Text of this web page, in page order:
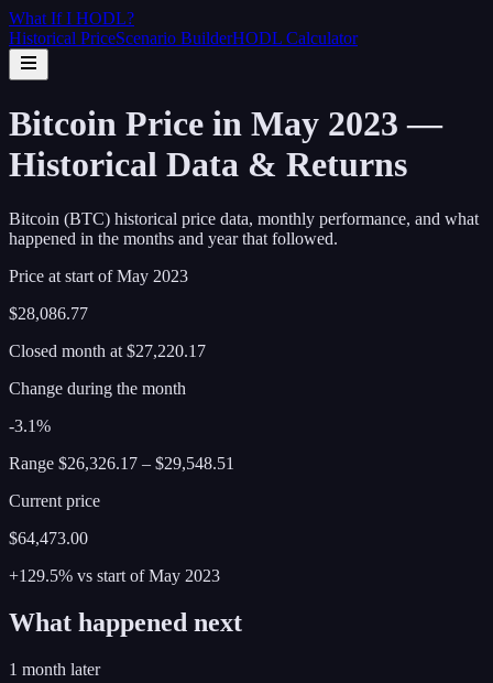
What If I HODL?
Historical PriceScenario BuilderHODL Calculator
Bitcoin Price in May 2023 —
Historical Data & Returns
Bitcoin (BTC) historical price data, monthly performance, and what
happened in the months and year that followed.
Price at start ofMay 2023
$28,086.77
Closed month at $27,220.17
Change during the month
-3.1%
Range $26,326.17 – $29,548.51
Current price
$64,473.00
+129.5% vs start ofMay 2023
What happened next
1 month later